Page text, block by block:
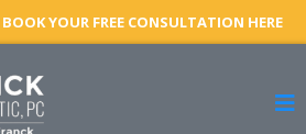
YOUR FREE CONSULTATION HERE